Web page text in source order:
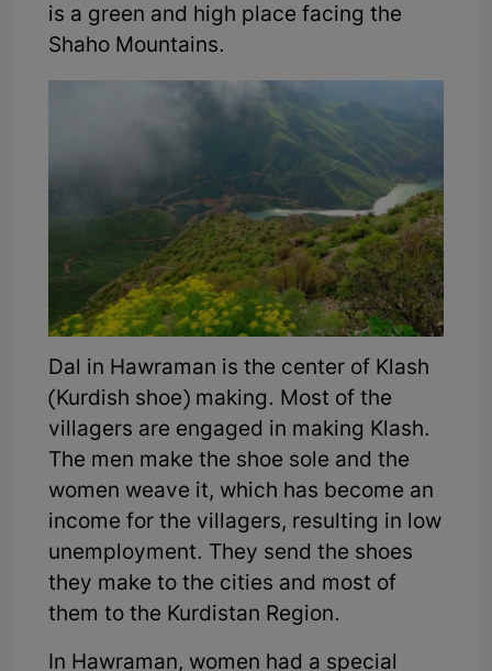
is a green and high place facing the
Shaho Mountains.
Dal in Hawraman is the center of Klash
(Kurdish shoe) making. Most of the
villagers are engaged in making Klash.
The men make the shoe sole and the
women weave it, which has become an
income for the villagers, resulting in low
unemployment. They send the shoes
they make to the cities and most of
them to the Kurdistan Region.
In Hawraman, women had a special